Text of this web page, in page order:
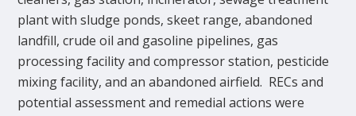
plant with sludge ponds, skeet range, abandoned
landfill, crude oil and gasoline pipelines, gas
processing facility and compressor station, pesticide
mixing facility, and an abandoned airfield. RECs and
potential assessment and remedial actions were